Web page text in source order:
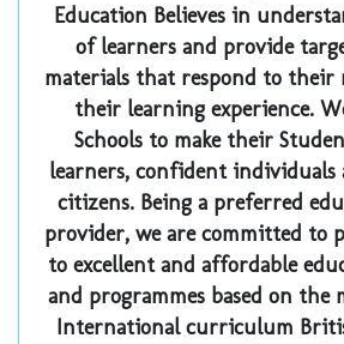
Education Believes in
of learners and provide
materials that respond to their
their learning experience.
Schools to make their
learners, confident individuals
citizens. Being a preferred
provider, we are committed to
to excellent and affordable
and programmes based on the
International curriculum